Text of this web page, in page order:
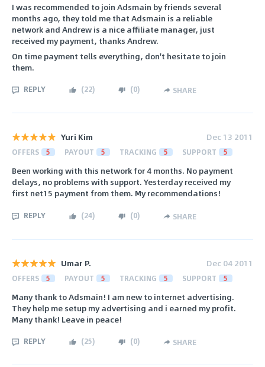
I was recommended to join Adsmain by friends several
months ago, they told me that Adsmain is a reliable
network and Andrew is a nice affiliate manager, just
received my payment, thanks Andrew.
On time payment tells everything, don't hesitate to join
them.
REPLY (22) (0) SHARE
Yuri Kim Dec 13 2011
OFFERS 5 PAYOUT 5 TRACKING 5 SUPPORT 5
Been working with this network for 4 months. No payment
delays, no problems with support. Yesterday received my
first net15 payment from them. My recommendations!
REPLY (24) (0) SHARE
Umar P. Dec 04 2011
OFFERS 5 PAYOUT 5 TRACKING 5 SUPPORT 5
Many thank to Adsmain! I am new to internet advertising.
They help me setup my advertising and i earned my profit.
Many thank! Leave in peace!
REPLY (25) (0) SHARE